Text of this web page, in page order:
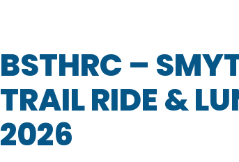
BSTHRC –
TRAIL RIDE &
2026